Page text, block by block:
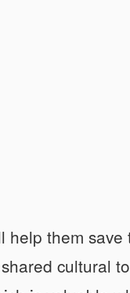
help them save
cultural